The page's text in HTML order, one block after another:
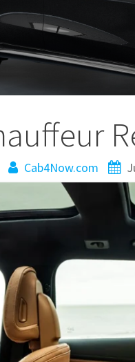
Cab4Now.com